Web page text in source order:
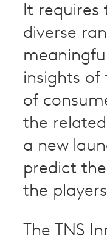
It requires
diverse
insights of
of
the
a new
predict
the
The TNS